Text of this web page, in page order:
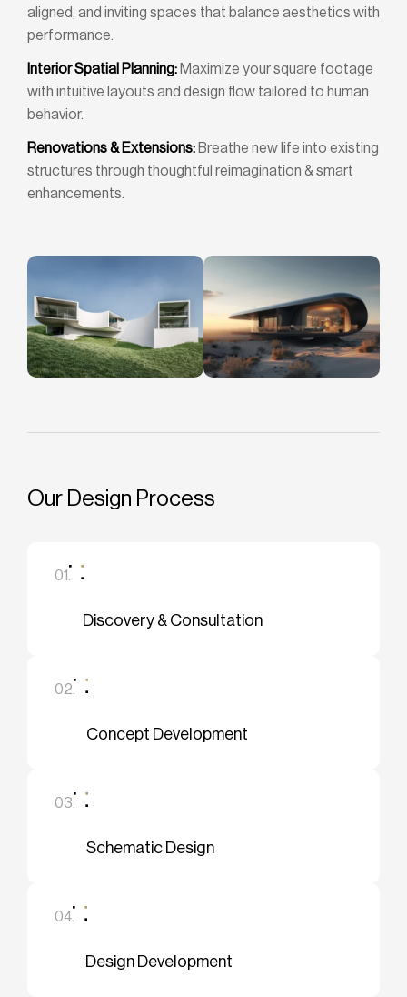
aligned, and inviting spaces that balance aesthetics with
performance.
Interior Spatial Planning: Maximize your square footage
with intuitive layouts and design flow tailored to human
behavior.
Renovations & Extensions: Breathe new life into existing
structures through thoughtful reimagination & smart
enhancements.
Our Design Process
01.
Discovery & Consultation
02.
Concept Development
03.
Schematic Design
04.
Design Development